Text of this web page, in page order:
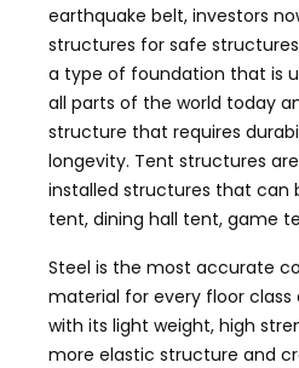
earthquake belt, investors
structures for safe
a type of foundation that is
all parts of the world today
structure that requires
longevity. Tent structures
installed structures that can
tent, dining hall tent, game
Steel is the most accurate
material for every floor class
with its light weight, high
more elastic structure and